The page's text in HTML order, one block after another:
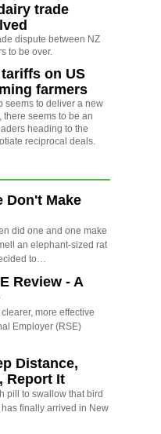
trade
dispute between NZ
to be over.
on US
farmers
seems to deliver a new
there seems to be an
heading to the
reciprocal deals.
Don't Make
did one and one make
an elephant-sized rat
to…
Review - A
more effective
Employer (RSE)
Distance,
Report It
pill to swallow that bird
finally arrived in New